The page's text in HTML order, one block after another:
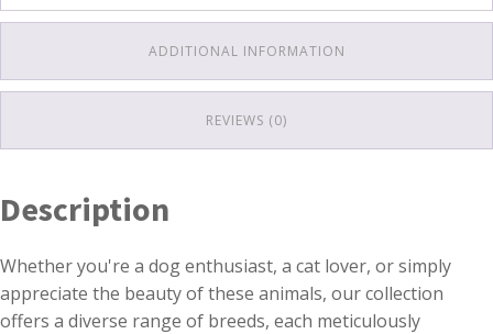
ADDITIONAL INFORMATION
REVIEWS (0)
Description
Whether you're a dog enthusiast, a cat lover, or simply
appreciate the beauty of these animals, our collection
offers a diverse range of breeds, each meticulously